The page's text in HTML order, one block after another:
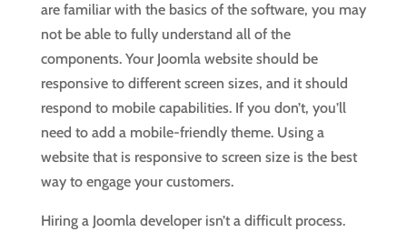
are familiar with the basics of the software, you may
not be able to fully understand all of the
components. Your Joomla website should be
responsive to different screen sizes, and it should
respond to mobile capabilities. If you don’t, you’ll
need to add a mobile-friendly theme. Using a
website that is responsive to screen size is the best
way to engage your customers.
Hiring a Joomla developer isn’t a difficult process.